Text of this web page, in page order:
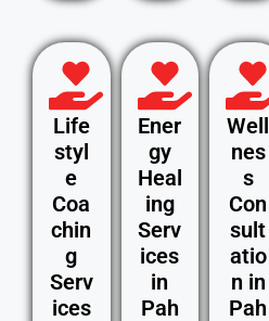
Life
styl
e
Coa
chin
g
Serv
ices
Ener
gy
Heal
ing
Serv
ices
in
Pah
Well
nes
s
Con
sult
atio
n in
Pah